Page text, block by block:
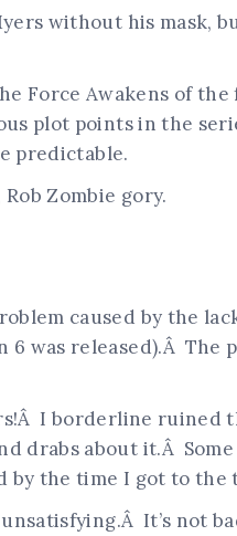
without his mask,
Force Awakens of
plot points in the
predictable.
Zombie gory.
caused by the
6 was released).Â
I borderline ruined
drabs about it.Â
the time I got to the
It’s not